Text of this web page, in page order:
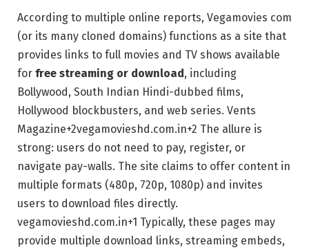
According to multiple online reports, Vegamovies com
(or its many cloned domains) functions as a site that
provides links to full movies and TV shows available
for free streaming or download , including
Bollywood, South Indian Hindi-dubbed films,
Hollywood blockbusters, and web series. Vents
Magazine+2vegamovieshd.com.in+2 The allure is
strong: users do not need to pay, register, or
navigate pay-walls. The site claims to offer content in
multiple formats (480p, 720p, 1080p) and invites
users to download files directly.
vegamovieshd.com.in+1 Typically, these pages may
provide multiple download links, streaming embeds,